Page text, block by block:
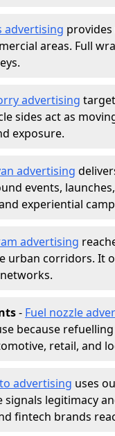
advertising
areas. Full
advertising
sides act as
exposure.
advertising
events,
experiential
advertising
urban corridors. It
- Fuel nozzle
because
retail, and
advertising uses
signals legitimacy
fintech brands